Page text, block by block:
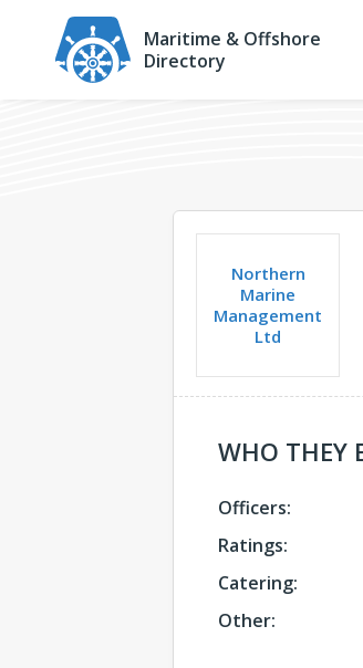
Maritime & Offshore
Directory
Northern
Marine
Management
Ltd
WHO THEY
Officers:
Ratings:
Catering:
Other: